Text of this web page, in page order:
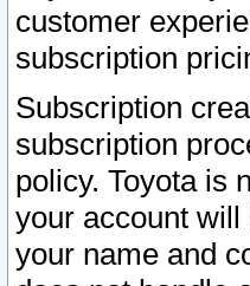
customer
subscription
Subscription
subscription
policy. Toyota is
your account will
your name and